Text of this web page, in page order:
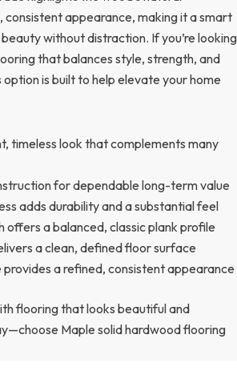
consistent appearance, making it a smart
without distraction. If you’re looking
that balances style, strength, and
is built to help elevate your home
timeless look that complements many
for dependable long-term value
adds durability and a substantial feel
offers a balanced, classic plank profile
a clean, defined floor surface
provides a refined, consistent appearance
flooring that looks beautiful and
Maple solid hardwood flooring